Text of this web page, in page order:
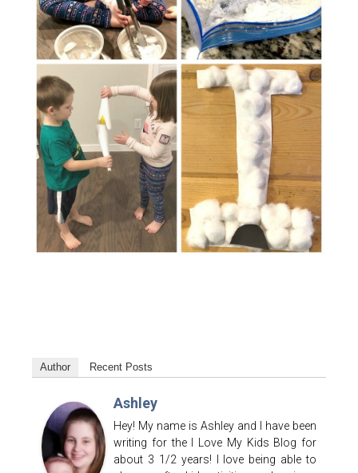
Author Recent Posts
Ashley
Hey! My name is Ashley and I have been
writing for the I Love My Kids Blog for
about 3 1/2 years! I love being able to